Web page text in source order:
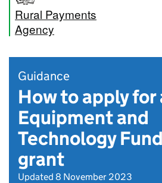
Rural Payments
Agency
Guidance
How to apply for
Equipment and
Technology
grant
Updated 8 November 2023